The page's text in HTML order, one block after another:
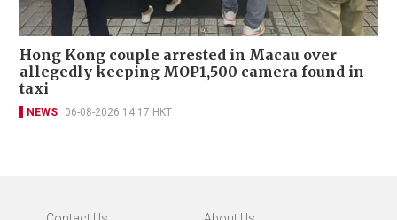
Hong Kong couple arrested in Macau over
allegedly keeping MOP1,500 camera found in
taxi
NEWS 06-08-2026 14:17 HKT